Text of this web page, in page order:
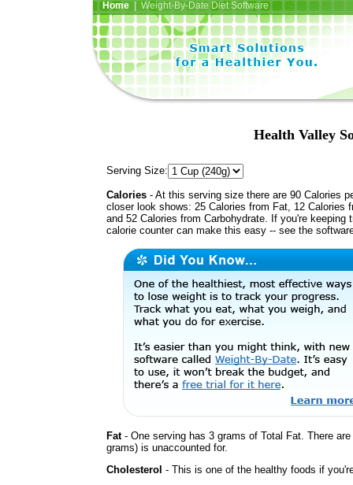
Home| Weight-By-Date Diet Software
Health Valley
Serving Size:
Calories - At this serving size there are 90 Calories
closer look shows: 25 Calories from Fat, 12 Calories
and 52 Calories from Carbohydrate. If you're keeping
calorie counter can make this easy -- see the
Fat- One serving has 3 grams of Total Fat. There
grams) is unaccounted for.
Cholesterol - This is one of the healthy foods if